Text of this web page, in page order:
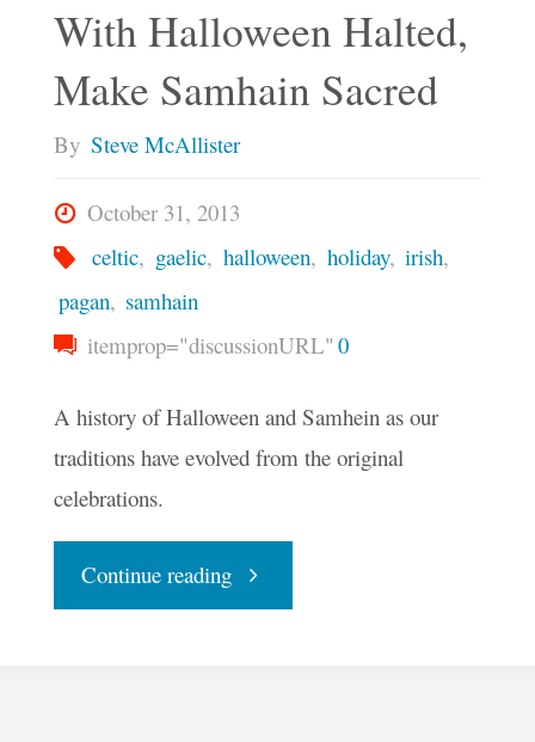
Samhain"
With Halloween Halted,
Make Samhain Sacred
By Steve McAllister
October 31, 2013
celtic, gaelic, halloween, holiday, irish,
pagan, samhain
itemprop="discussionURL" 0
A history of Halloween and Samhein as our
traditions have evolved from the original
celebrations.
Continue reading"With